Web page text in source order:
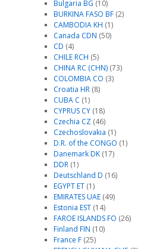
Bulgaria BG (10)
BURKINA FASO BF(2)
CAMBODIA KH (1)
Canada CDN (50)
CD (4)
CHILE RCH (5)
CHINA RC (CHN)(73)
COLOMBIA CO (3)
Croatia HR(8)
CUBA C (1)
CYPRUS CY(18)
Czechia CZ(46)
Czechoslovakia (1)
D.R. of the CONGO (1)
Danemark DK(17)
DDR(1)
Deutschland D (16)
EGYPT ET(1)
EMIRATES UAE(49)
Estonia EST(14)
FAROE ISLANDS FO (26)
Finland FIN (10)
France F(25)